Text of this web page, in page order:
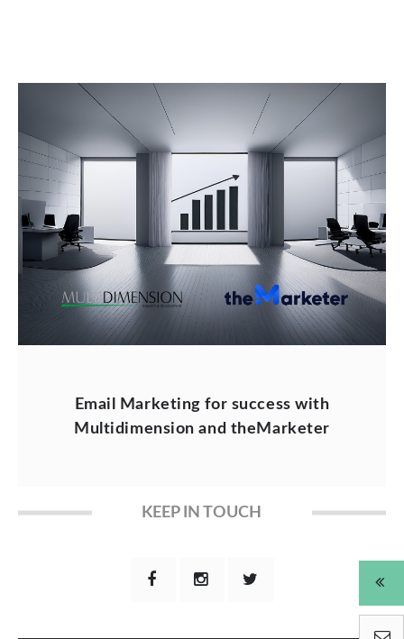
Email Marketing for success with
Multidimension and theMarketer
KEEP IN TOUCH